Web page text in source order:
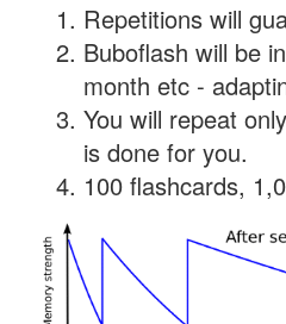
Repetitions will
Buboflash will be
month etc -
You will repeat
is done for you.
100 flashcards,